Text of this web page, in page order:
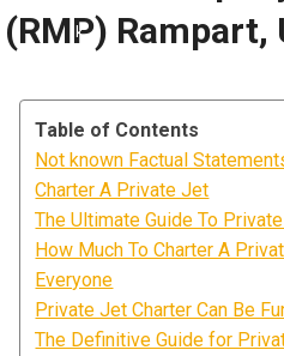
(RMP) Rampart,
Table of Contents
Not known Factual
Charter A Private Jet
The Ultimate Guide To
How Much To Charter A
Everyone
Private Jet Charter Can Be
The Definitive Guide for